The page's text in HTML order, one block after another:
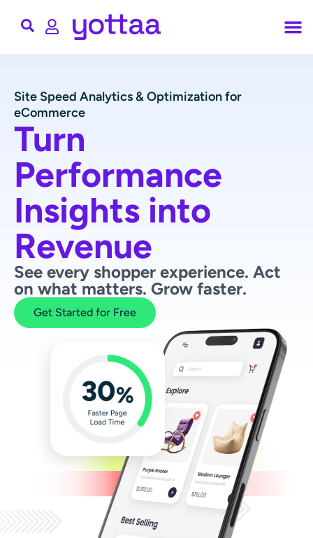
Site Speed Analytics & Optimization for
eCommerce
Turn
Performance
Insights into
Revenue
See every shopper experience. Act
on what matters. Grow faster.
Get Started for Free